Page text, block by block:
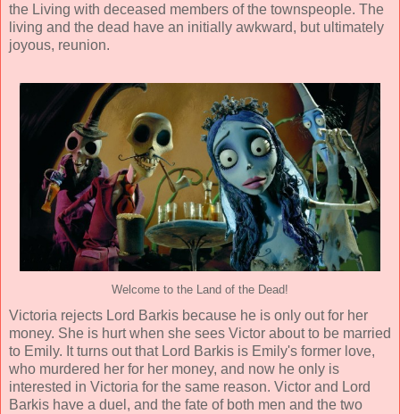
the Living with deceased members of the townspeople. The
living and the dead have an initially awkward, but ultimately
joyous, reunion.
Welcome to the Land of the Dead!
Victoria rejects Lord Barkis because he is only out for her
money. She is hurt when she sees Victor about to be married
to Emily. It turns out that Lord Barkis is Emily's former love,
who murdered her for her money, and now he only is
interested in Victoria for the same reason. Victor and Lord
Barkis have a duel, and the fate of both men and the two